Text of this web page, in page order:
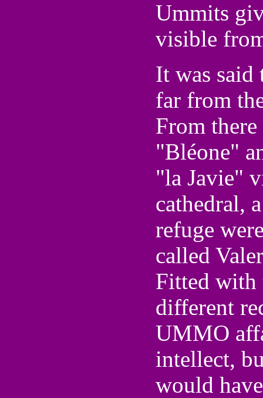
Ummits
visible
It was
far from
From
"Bléone"
"la Javie"
cathedral,
refuge
called
Fitted with
different
UMMO
intellect,
would